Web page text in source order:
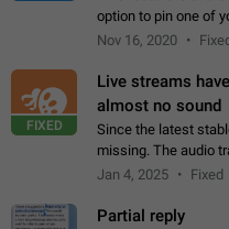
option to pin one of
All Chats. When you
Nov 16, 2020 Fixed
FIXED
Live streams
almost no sound
Since the latest
missing. The audio
out the volume of
Jan 4, 2025 Fixed
Partial reply